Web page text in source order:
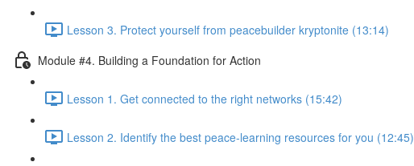
Lesson 3. Protect yourself from peacebuilder kryptonite (13:14)
Module #4. Building a Foundation for Action
Lesson 1. Get connected to the right networks (15:42)
Lesson 2. Identify the best peace-learning resources for you (12:45)